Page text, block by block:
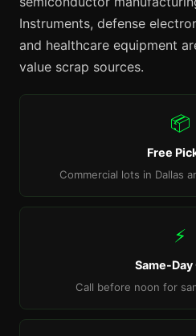
Instruments, defense
and healthcare equipment
value scrap sources.
📦
Free
Commercial lots in Dallas
⚡
Same-
Call before noon for